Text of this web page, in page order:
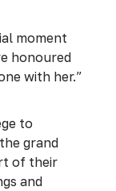
moment
honoured
with her.”
to
grand
of their
and